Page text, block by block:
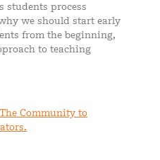
students process
we should start early
from the beginning,
to teaching
Community to